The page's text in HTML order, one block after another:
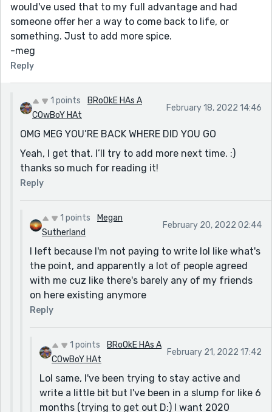
would've used that to my full advantage and had
someone offer her a way to come back to life, or
something. Just to add more spice.
-meg
Reply
1 points
BRoOkE HAs A
COwBoY HAt
February 18, 2022 14:46
OMG MEG YOU’RE BACK WHERE DID YOU GO
Yeah, I get that. I’ll try to add more next time. :)
thanks so much for reading it!
Reply
1 points
Megan
Sutherland
February 20, 2022 02:44
I left because I'm not paying to write lol like what's
the point, and apparently a lot of people agreed
with me cuz like there's barely any of my friends
on here existing anymore
Reply
1 points
BRoOkE HAs A
COwBoY HAt
February 21, 2022 17:42
Lol same, I've been trying to stay active and
write a little bit but I've been in a slump for like 6
months (trying to get out D:) I want 2020